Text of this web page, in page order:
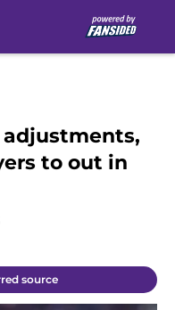
to out in
source